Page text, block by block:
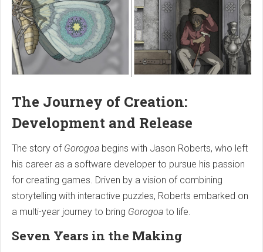
The Journey of Creation:
Development and Release
The story of Gorogoa begins with Jason Roberts, who left
his career as a software developer to pursue his passion
for creating games. Driven by a vision of combining
storytelling with interactive puzzles, Roberts embarked on
a multi-year journey to bring Gorogoa to life.
Seven Years in the Making